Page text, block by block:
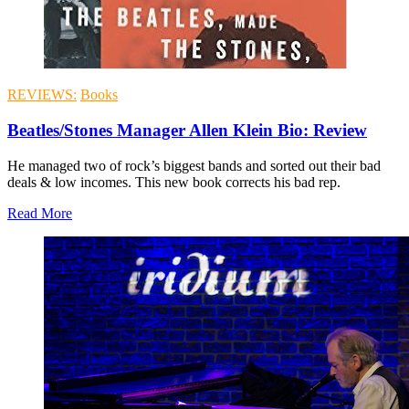
REVIEWS: Books
Beatles/Stones Manager Allen Klein Bio: Review
He managed two of rock’s biggest bands and sorted out their bad
deals & low incomes. This new book corrects his bad rep.
Read More